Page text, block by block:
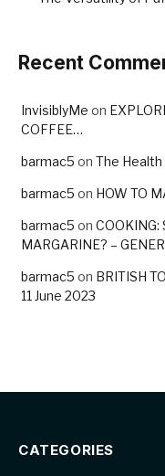
Recent
InvisiblyMe on
COFFEE…
barmac5 on The
barmac5 on HOW TO
barmac5 on COOKING:
MARGARINE? –
barmac5 on BRITISH
11 June 2023
CATEGORIES